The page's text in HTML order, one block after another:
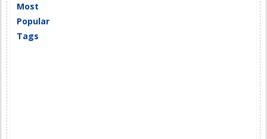
Most
Popular
Tags